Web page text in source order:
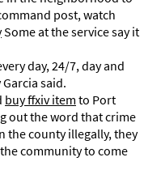
post, watch
Some at the service say it
day, 24/7, day and
said.
buy ffxiv itemto Port
out the word that crime
the county illegally, they
community to come